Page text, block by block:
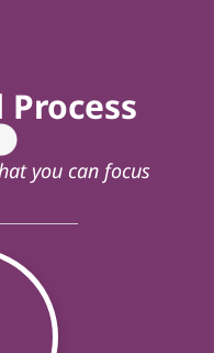
you can focus